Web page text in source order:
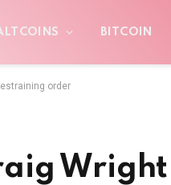
BITCOIN
order